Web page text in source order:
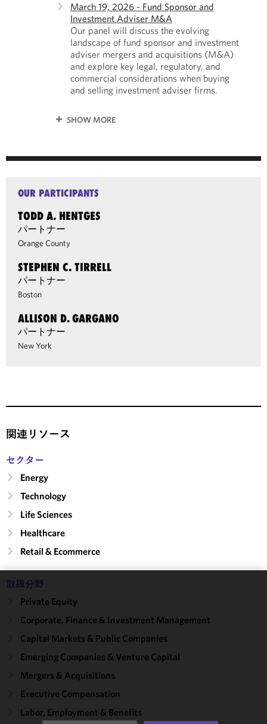
March 19, 2026 - Fund Sponsor and
Investment Adviser M&A
Our panel will discuss the evolving
landscape of fund sponsor and investment
adviser mergers and acquisitions (M&A)
and explore key legal, regulatory, and
commercial considerations when buying
and selling investment adviser firms.
SHOW MORE
OUR PARTICIPANTS
TODD A. HENTGES
パートナー
Orange County
STEPHEN C. TIRRELL
パートナー
Boston
ALLISON D. GARGANO
パートナー
New York
関連リソース
セクター
Energy
Technology
Life Sciences
Healthcare
Retail & Ecommerce
取扱分野
Private Equity
Corporate, Finance & Investment Management
Capital Markets & Public Companies
Emerging Companies & Venture Capital
Mergers & Acquisitions
Executive Compensation
Labor, Employment & Benefits
We use
improve the
functionality
performance
of this site
with our